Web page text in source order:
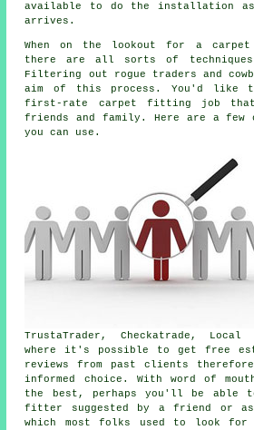
available to do the installation as
arrives.
When on the lookout for a
there are all sorts of
Filtering out rogue traders and
aim of this process. You'd like
first-rate carpet fitting job that
friends and family. Here are a
you can use.
TrustaTrader, Checkatrade,
where it's possible to get free
reviews from past clients
informed choice. With word of
the best, perhaps you'll be able
fitter suggested by a friend or
which most folks used to look for